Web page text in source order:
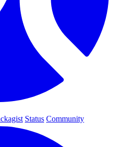
Status Community